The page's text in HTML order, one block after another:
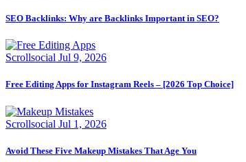
SEO Backlinks: Why are Backlinks Important in SEO?
Scrollsocial Jul 9, 2026
Free Editing Apps for Instagram Reels – [2026 Top Choice]
Scrollsocial Jul 1, 2026
Avoid These Five Makeup Mistakes That Age You